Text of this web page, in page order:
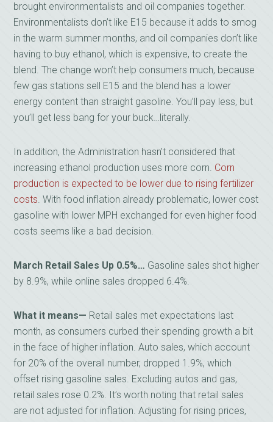
brought environmentalists and oil companies together.
Environmentalists don’t like E15 because it adds to smog
in the warm summer months, and oil companies don’t like
having to buy ethanol, which is expensive, to create the
blend. The change won’t help consumers much, because
few gas stations sell E15 and the blend has a lower
energy content than straight gasoline. You’ll pay less, but
you’ll get less bang for your buck…literally.
In addition, the Administration hasn’t considered that
increasing ethanol production uses more corn. Corn
production is expected to be lower due to rising fertilizer
costs. With food inflation already problematic, lower cost
gasoline with lower MPH exchanged for even higher food
costs seems like a bad decision.
March Retail Sales Up 0.5%… Gasoline sales shot higher
by 8.9%, while online sales dropped 6.4%.
What it means— Retail sales met expectations last
month, as consumers curbed their spending growth a bit
in the face of higher inflation. Auto sales, which account
for 20% of the overall number, dropped 1.9%, which
offset rising gasoline sales. Excluding autos and gas,
retail sales rose 0.2%. It’s worth noting that retail sales
are not adjusted for inflation. Adjusting for rising prices,